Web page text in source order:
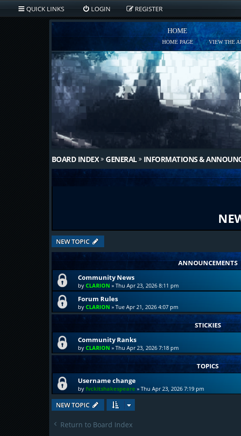
QUICK LINKS LOGIN REGISTER
HOME
HOME PAGE VIEW THE
BOARD INDEX GENERAL INFORMATIONS &
NEW TOPIC
ANNOUNCEMENTS
Community News
by CLARION » Thu Apr 23, 2026 8:11 pm
Forum Rules
by CLARION » Tue Apr 21, 2026 4:07 pm
STICKIES
Community Ranks
by CLARION » Thu Apr 23, 2026 7:18 pm
TOPICS
Username change
by fvckitshakespeare » Thu Apr 23, 2026 7:19 pm
NEW TOPIC
Return to Board Index